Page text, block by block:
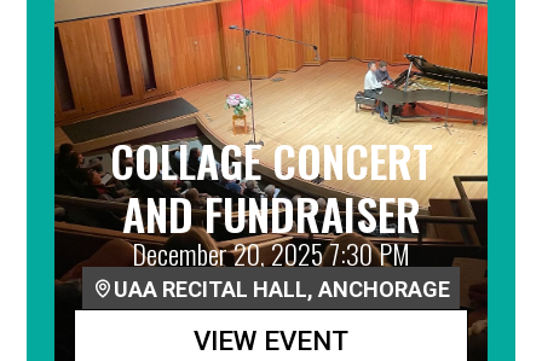
COLLAGE CONCERT
AND FUNDRAISER
December 20, 2025 7:30 PM
UAA RECITAL HALL, ANCHORAGE
VIEW EVENT